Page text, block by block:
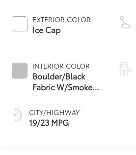
EXTERIOR COLOR
Ice Cap
INTERIOR COLOR
Boulder/Black
Fabric W/Smoke
CITY/HIGHWAY
19/23 MPG